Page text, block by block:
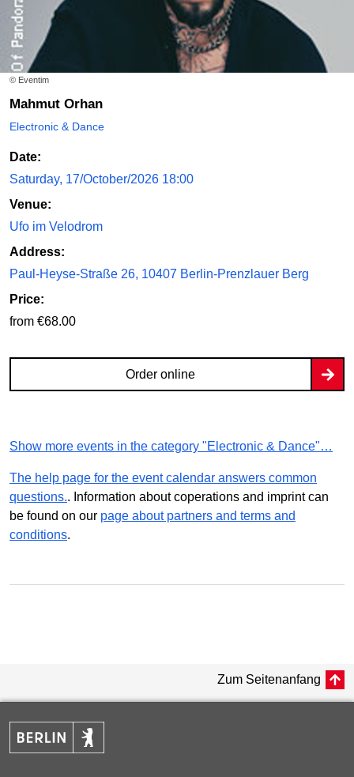
© Eventim
Mahmut Orhan
Electronic & Dance
Date:
Saturday, 17/October/2026 18:00
Venue:
Ufo im Velodrom
Address:
Paul-Heyse-Straße 26, 10407 Berlin-Prenzlauer Berg
Price:
from €68.00
Order online
Show more events in the category "Electronic & Dance"…
The help page for the event calendar answers common
questions.. Information about coperations and imprint can
be found on our page about partners and terms and
conditions.
Zum Seitenanfang